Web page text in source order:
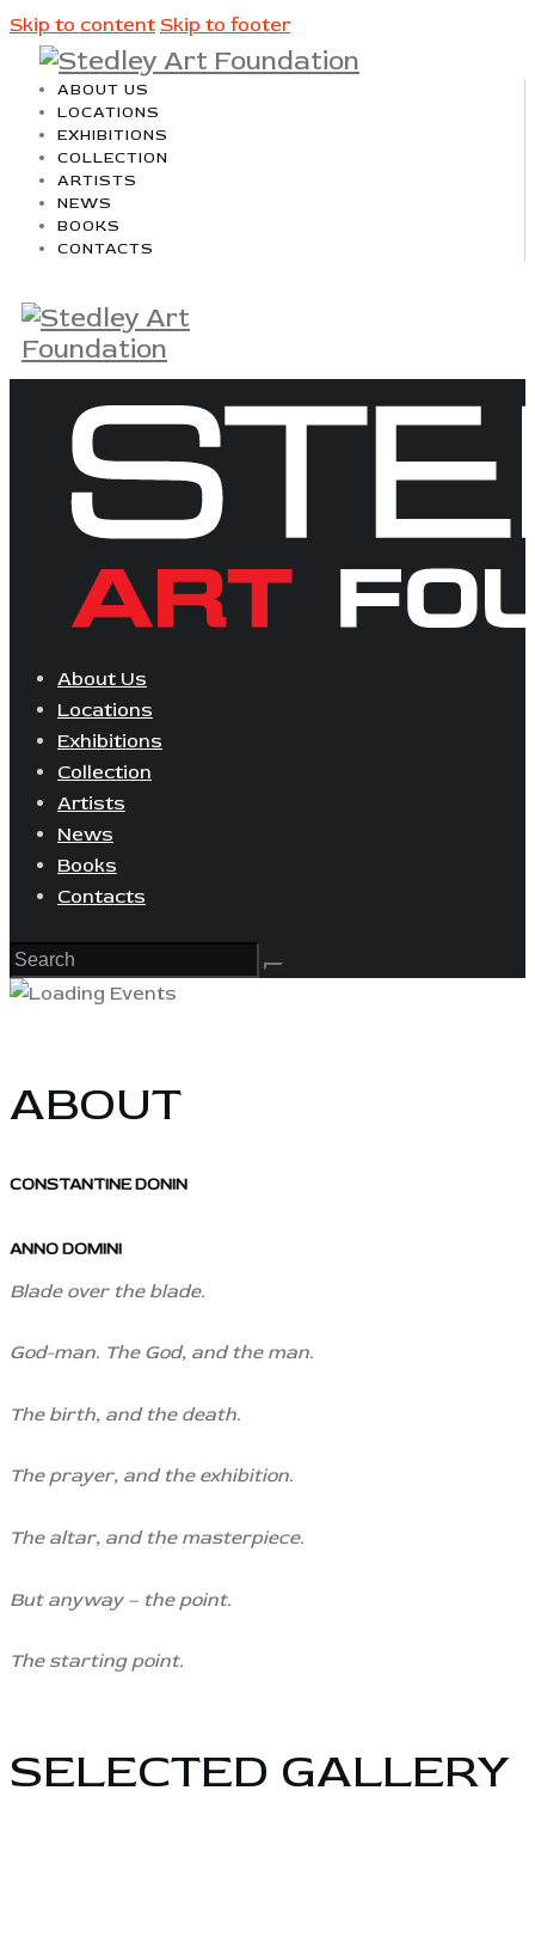
Skip to content Skip to footer
ABOUT US
LOCATIONS
EXHIBITIONS
COLLECTION
ARTISTS
NEWS
BOOKS
CONTACTS
About Us
Locations
Exhibitions
Collection
Artists
News
Books
Contacts
ABOUT
CONSTANTINE DONIN
ANNO DOMINI
Blade over the blade.
God-man. The God, and the man.
The birth, and the death.
The prayer, and the exhibition.
The altar, and the masterpiece.
But anyway – the point.
The starting point.
SELECTED GALLERY